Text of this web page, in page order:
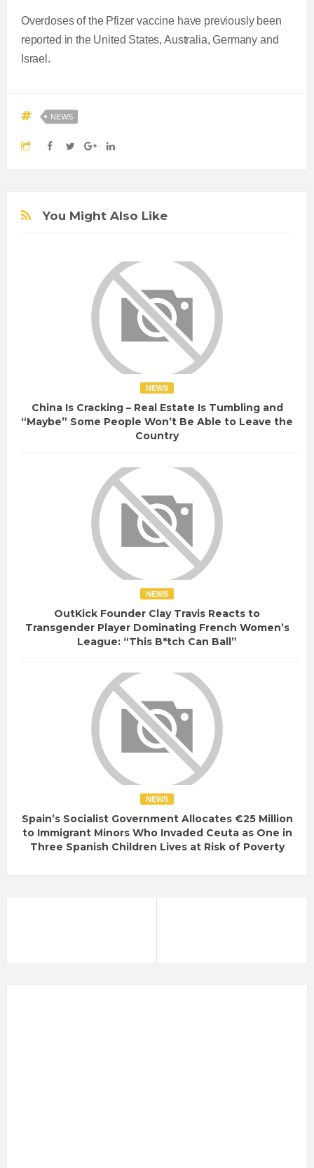
Overdoses of the Pfizer vaccine have previously been
reported in the United States, Australia, Germany and
Israel.
NEWS
You Might Also Like
NEWS
China Is Cracking – Real Estate Is Tumbling and
“Maybe” Some People Won’t Be Able to Leave the
Country
NEWS
OutKick Founder Clay Travis Reacts to
Transgender Player Dominating French Women’s
League: “This B*tch Can Ball”
NEWS
Spain’s Socialist Government Allocates €25 Million
to Immigrant Minors Who Invaded Ceuta as One in
Three Spanish Children Lives at Risk of Poverty